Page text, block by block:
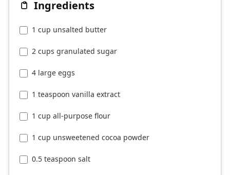
Ingredients
1 cup unsalted butter
2 cups granulated sugar
4 large eggs
1 teaspoon vanilla extract
1 cup all-purpose flour
1 cup unsweetened cocoa powder
0.5 teaspoon salt